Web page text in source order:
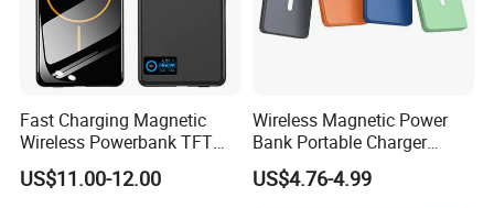
Fast Charging Magnetic
Wireless Powerbank TFT
Smart Screen 20W
Aluminum High Capacity
US$11.00-12.00
Wireless Magnetic Power
Bank Portable Charger
Magsafe Gift
US$4.76-4.99